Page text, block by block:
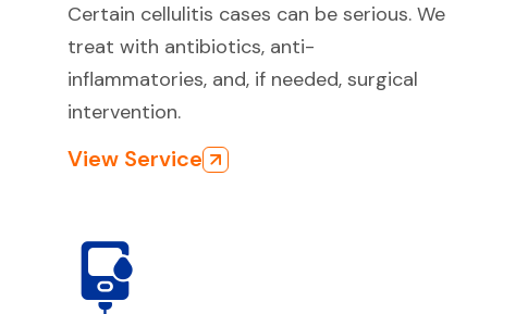
Certain cellulitis cases can be serious. We
treat with antibiotics, anti-
inflammatories, and, if needed, surgical
intervention.
View Service